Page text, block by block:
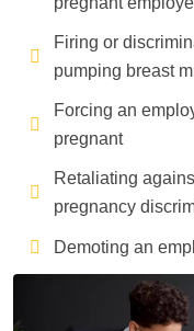
Firing or
pumping breast
Forcing an
pregnant
Retaliating
pregnancy
Demoting an